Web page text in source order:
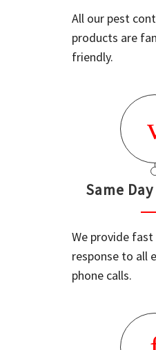
All our pest
products are
friendly.
Same
We provide
response to all
phone calls.